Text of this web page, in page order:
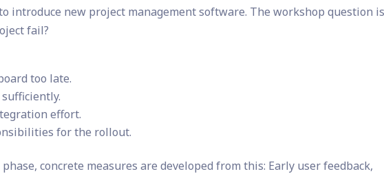
introduce new project management software. The workshop question
fail?
too late.
effort.
for the rollout.
concrete measures are developed from this: Early user feedback,